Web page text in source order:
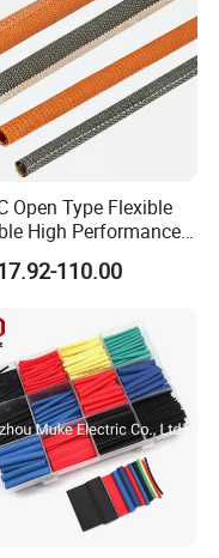
Open Type Flexible
High Performance
Industrial Twist
110.00